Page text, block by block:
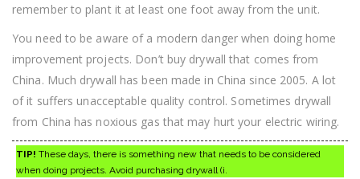
remember to plant it at least one foot away from the unit.
You need to be aware of a modern danger when doing home
improvement projects. Don’t buy drywall that comes from
China. Much drywall has been made in China since 2005. A lot
of it suffers unacceptable quality control. Sometimes drywall
from China has noxious gas that may hurt your electric wiring.
TIP! These days, there is something new that needs to be considered
when doing projects. Avoid purchasing drywall (i.